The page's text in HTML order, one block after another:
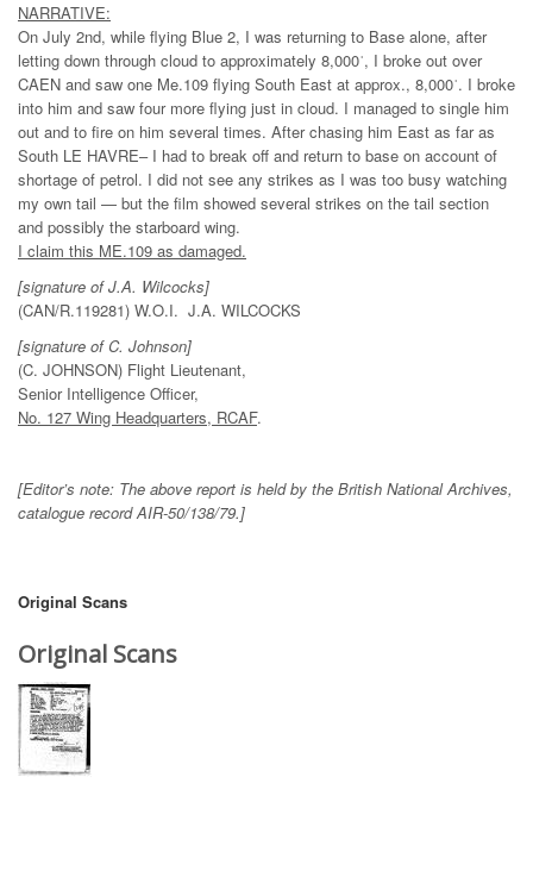
NARRATIVE:
On July 2nd, while flying Blue 2, I was returning to Base alone, after
letting down through cloud to approximately 8,000ˈ, I broke out over
CAEN and saw one Me.109 flying South East at approx., 8,000ˈ. I broke
into him and saw four more flying just in cloud. I managed to single him
out and to fire on him several times. After chasing him East as far as
South LE HAVRE– I had to break off and return to base on account of
shortage of petrol. I did not see any strikes as I was too busy watching
my own tail — but the film showed several strikes on the tail section
and possibly the starboard wing.
I claim this ME.109 as damaged.
[signature of J.A. Wilcocks]
(CAN/R.119281) W.O.I. J.A. WILCOCKS
[signature of C. Johnson]
(C. JOHNSON) Flight Lieutenant,
Senior Intelligence Officer,
No. 127 Wing Headquarters, RCAF.
[Editor’s note: The above report is held by the British National Archives,
catalogue record AIR-50/138/79.]
Original Scans
Original Scans